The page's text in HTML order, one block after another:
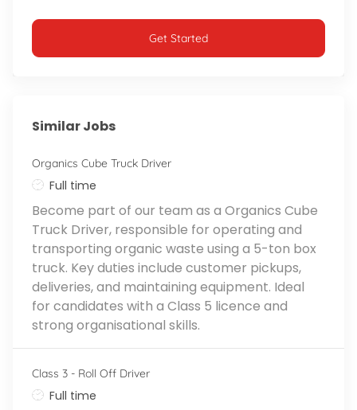
Get Started
Similar Jobs
Organics Cube Truck Driver
Job Type
Full time
Become part of our team as a Organics Cube
Truck Driver, responsible for operating and
transporting organic waste using a 5-ton box
truck. Key duties include customer pickups,
deliveries, and maintaining equipment. Ideal
for candidates with a Class 5 licence and
strong organisational skills.
Class 3 - Roll Off Driver
Job Type
Full time